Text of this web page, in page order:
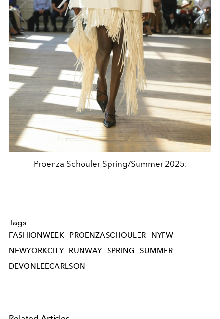
Proenza Schouler Spring/Summer 2025.
Tags
FASHIONWEEK PROENZASCHOULER
NYFW
NEWYORKCITY
RUNWAY SPRING
SUMMER
DEVONLEECARLSON